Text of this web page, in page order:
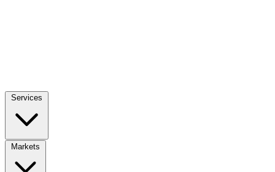
Services
Markets